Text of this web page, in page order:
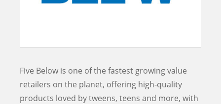
Five Below is one of the fastest growing value
retailers on the planet, offering high-quality
products loved by tweens, teens and more, with